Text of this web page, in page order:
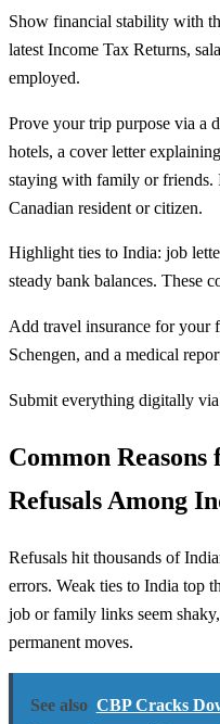
Show financial stability with
latest Income Tax Returns,
employed.
Prove your trip purpose via a
hotels, a cover letter
staying with family or friends.
Canadian resident or citizen.
Highlight ties to India: job
steady bank balances. These
Add travel insurance for your
Schengen, and a medical
Submit everything digitally
Common
Refusals Among
Refusals hit thousands of
errors. Weak ties to India top
job or family links seem
permanent moves.
See also CBP Cracks